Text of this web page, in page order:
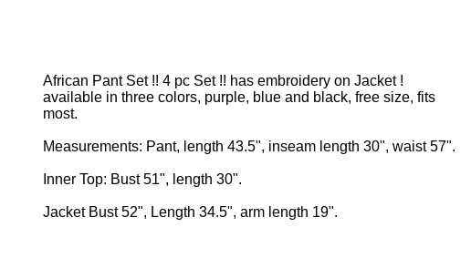
African Pant Set !! 4 pc Set !! has embroidery on Jacket !
available in three colors, purple, blue and black, free size, fits
most.
Measurements: Pant, length 43.5", inseam length 30", waist 57".
Inner Top: Bust 51", length 30".
Jacket Bust 52", Length 34.5", arm length 19".